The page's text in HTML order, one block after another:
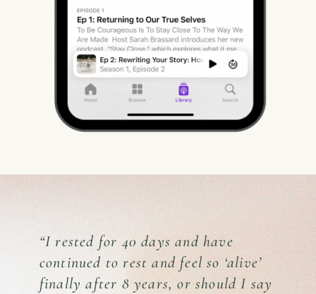
“I rested for 40 days and have
continued to rest and feel so ‘alive’
finally after 8 years, or should I say